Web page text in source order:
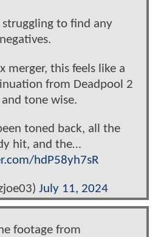
struggling to find any
negatives.
merger, this feels like a
from Deadpool 2
tone wise.
toned back, all the
hit, and the…
hdP58yh7sR
July 11, 2024
footage from